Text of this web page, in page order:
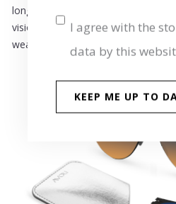
long. The high-quality,
vision and optimal protection –
weather.
I agree with the
data by this